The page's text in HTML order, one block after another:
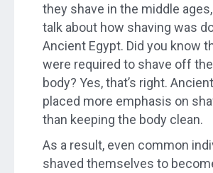
they shave in the middle
talk about how shaving was
Ancient Egypt. Did you know
were required to shave off
body? Yes, that’s right.
placed more emphasis on
than keeping the body clean.
As a result, even common
shaved themselves to